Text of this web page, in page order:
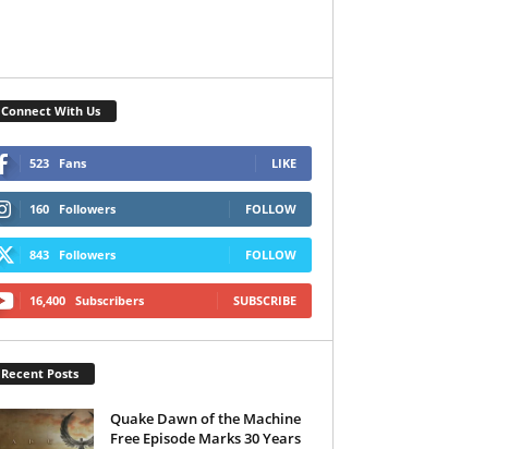
Connect With Us
523 Fans LIKE
160 Followers FOLLOW
843 Followers FOLLOW
16,400 Subscribers SUBSCRIBE
Recent Posts
Quake Dawn of the Machine
Free Episode Marks 30 Years